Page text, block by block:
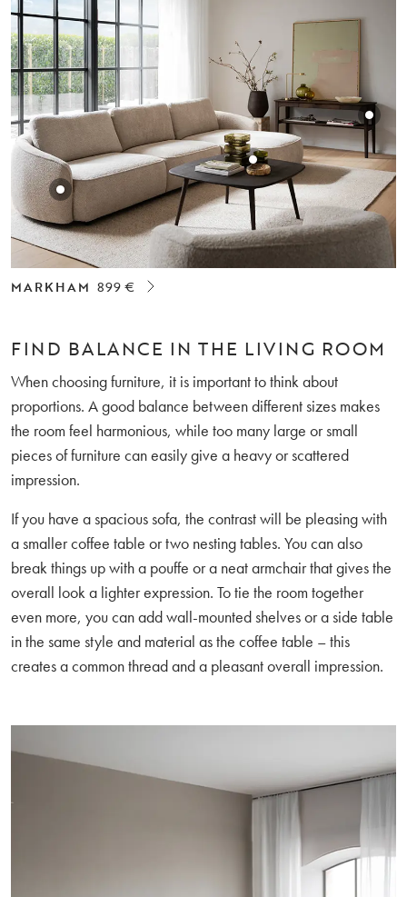
MARKHAM 899 €
FIND BALANCE IN THE LIVING ROOM
When choosing furniture, it is important to think about
proportions. A good balance between different sizes makes
the room feel harmonious, while too many large or small
pieces of furniture can easily give a heavy or scattered
impression.
If you have a spacious sofa, the contrast will be pleasing with
a smaller coffee table or two nesting tables. You can also
break things up with a pouffe or a neat armchair that gives the
overall look a lighter expression. To tie the room together
even more, you can add wall-mounted shelves or a side table
in the same style and material as the coffee table – this
creates a common thread and a pleasant overall impression.